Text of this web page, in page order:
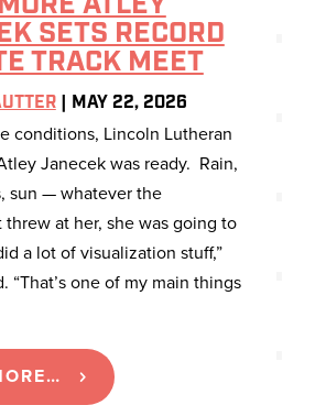
ATLEY
SETS RECORD
TRACK MEET
| MAY 22, 2026
conditions, Lincoln Lutheran
Janecek was ready. Rain,
sun — whatever the
at her, she was going to
a lot of visualization stuff,”
“That’s one of my main things